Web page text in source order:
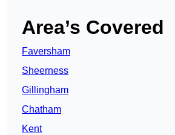
Area’s Covered
Faversham
Sheerness
Gillingham
Chatham
Kent